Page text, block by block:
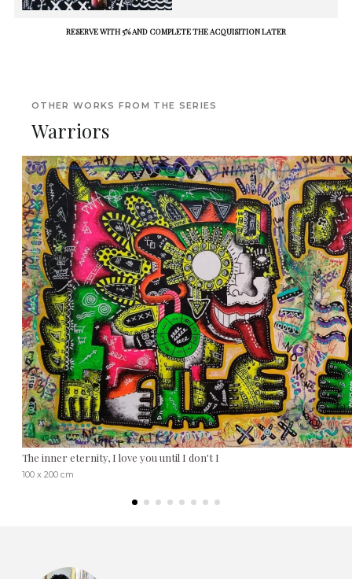
RESERVE WITH 5% AND COMPLETE THE ACQUISITION LATER
OTHER WORKS FROM THE SERIES
Warriors
The inner eternity, I love you until I don't I
100 x 200 cm